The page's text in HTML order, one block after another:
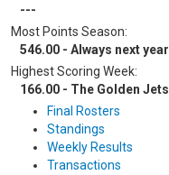
---
Most Points Season:
546.00 - Always next year
Highest Scoring Week:
166.00 - The Golden Jets
Final Rosters
Standings
Weekly Results
Transactions